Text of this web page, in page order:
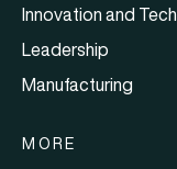
Innovation and
Leadership
Manufacturing
MORE